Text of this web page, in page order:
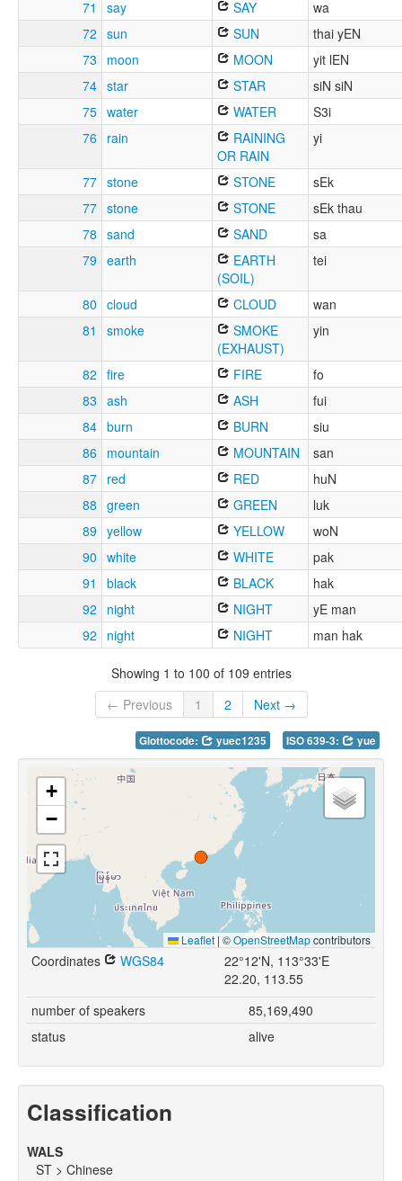
71 say SAY
wa
72 sun SUN
thai yEN
73
moon MOON
yit lEN
74 star STAR
siN siN
75 water WATER
S3i
76
rain
RAINING
OR RAIN
yi
77 stone STONE
sEk
77 stone STONE
sEk thau
78 sand SAND
sa
79 earth
EARTH
(SOIL)
tei
80 cloud CLOUD
wan
81
smoke
SMOKE
(EXHAUST)
yin
82 fire FIRE
fo
83 ash ASH
fui
84 burn BURN
siu
86
mountain MOUNTAIN
san
87 red RED
huN
88 green GREEN
luk
89 yellow YELLOW
woN
90 white WHITE
pak
91
black BLACK
hak
92
night NIGHT
yE man
92
night NIGHT man hak
Showing 1 to 100 of 109 entries
← Previous
1 2 Next →
Glottocode: yuec1235 ISO 639-3: yue
+
−
Leaflet | ©OpenStreetMapcontributors
Coordinates WGS84
22°12'N, 113°33'E
22.20, 113.55
number of speakers
85,169,490
status
alive
Classification
WALS
ST > Chinese